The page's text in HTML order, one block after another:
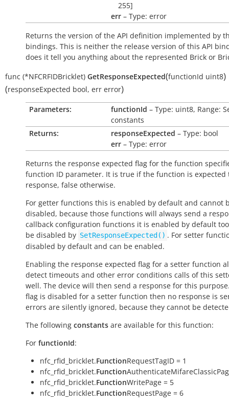
255]
err – Type: error
Returns the version of the API definition implemented by
bindings. This is neither the release version of this API
does it tell you anything about the represented Brick or
func (*NFCRFIDBricklet) GetResponseExpected(functionId uint8)
(responseExpected bool, err error)
Parameters: functionId – Type: uint8, Range:
constants
Returns:
responseExpected – Type: bool
err – Type: error
Returns the response expected flag for the function
function ID parameter. It is true if the function is expected
response, false otherwise.
For getter functions this is enabled by default and cannot
disabled, because those functions will always send a
callback configuration functions it is enabled by default
be disabled by SetResponseExpected() . For setter
disabled by default and can be enabled.
Enabling the response expected flag for a setter function
detect timeouts and other error conditions calls of this
well. The device will then send a response for this
flag is disabled for a setter function then no response is
errors are silently ignored, because they cannot be
The following constants are available for this function:
For functionId:
nfc_rfid_bricklet.FunctionRequestTagID = 1
nfc_rfid_bricklet.Function
nfc_rfid_bricklet.FunctionWritePage = 5
nfc_rfid_bricklet.FunctionRequestPage = 6